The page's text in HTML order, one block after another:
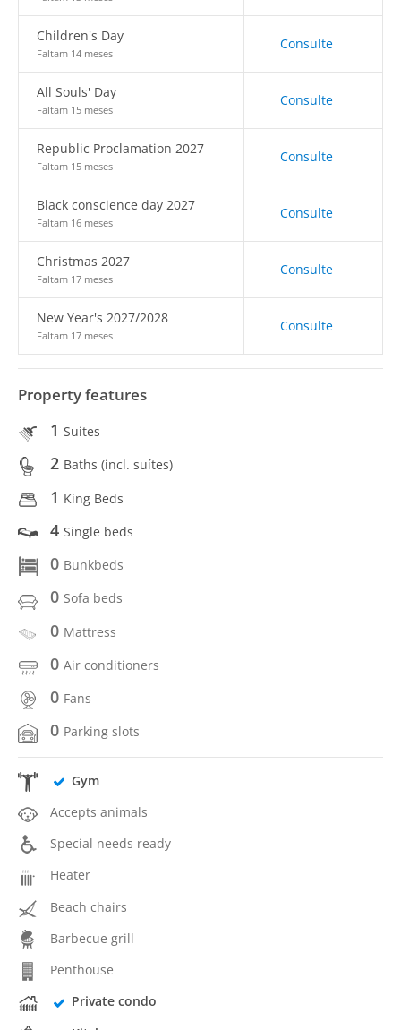
Children's Day
Faltam 14 meses
Consulte
All Souls' Day
Faltam 15 meses
Consulte
Republic Proclamation 2027
Faltam 15 meses
Consulte
Black conscience day 2027
Faltam 16 meses
Consulte
Christmas 2027
Faltam 17 meses
Consulte
New Year's 2027/2028
Faltam 17 meses
Consulte
Property features
1 Suites
2 Baths (incl. suítes)
1 King Beds
4 Single beds
0 Bunkbeds
0 Sofa beds
0 Mattress
0 Air conditioners
0 Fans
0 Parking slots
Gym
Accepts animals
Special needs ready
Heater
Beach chairs
Barbecue grill
Penthouse
Private condo